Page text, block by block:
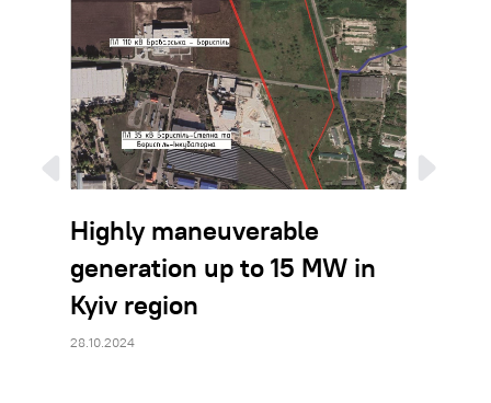
Highly maneuverable
generation up to 15 MW in
Kyiv region
28.10.2024